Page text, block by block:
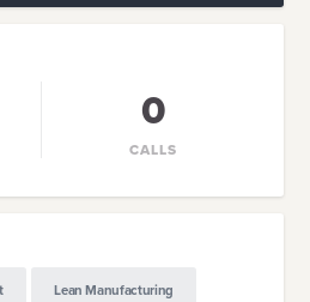
0
CALLS
Lean Manufacturing